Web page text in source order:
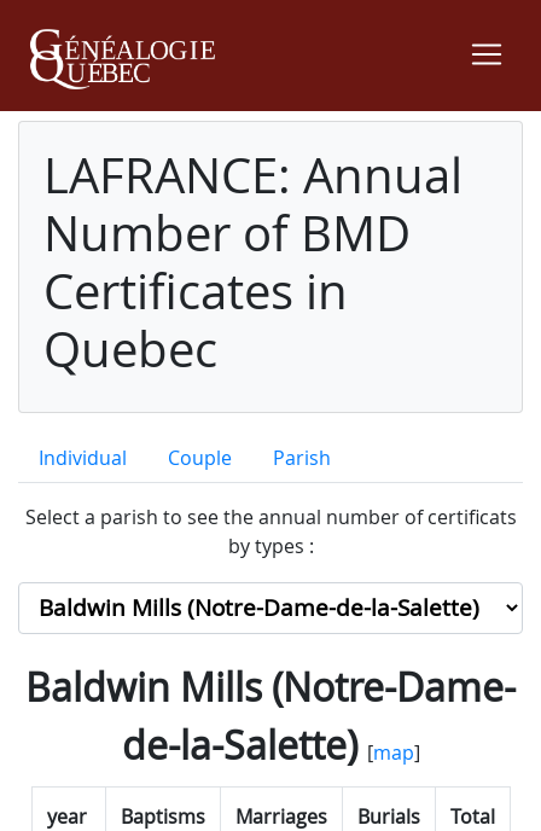
LAFRANCE: Annual
Number of BMD
Certificates in
Quebec
Individual Couple Parish
Select a parish to see the annual number of certificats
by types :
Baldwin Mills (Notre-Dame-
de-la-Salette)[map]
year Baptisms Marriages Burials Total